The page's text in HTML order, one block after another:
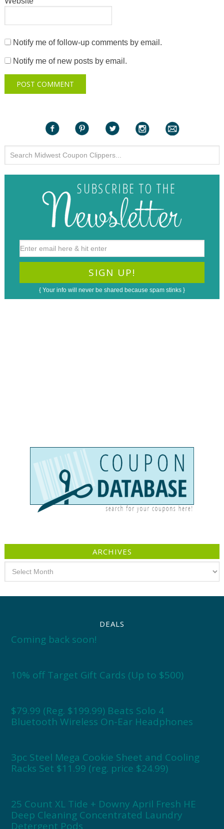
Notify me of follow-up comments by email.
Notify me of new posts by email.
{ Your info will never be shared because spam stinks }
ARCHIVES
DEALS
Coming back soon!
10% off Target Gift Cards (Up to $500)
$79.99 (Reg. $199.99) Beats Solo 4
Bluetooth Wireless On-Ear Headphones
3pc Steel Mega Cookie Sheet and Cooling
Racks Set $11.99 (reg. price $24.99)
25 Count XL Tide + Downy April Fresh HE
Deep Cleaning Concentrated Laundry
Detergent Pods